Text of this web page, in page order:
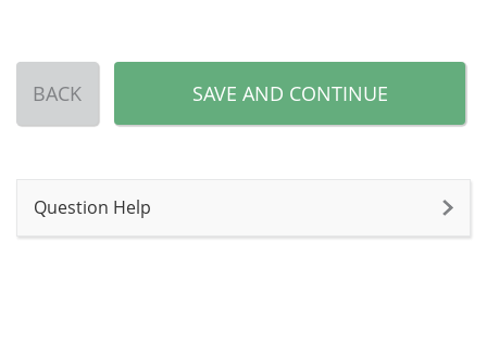
BACK SAVE AND CONTINUE
Question Help